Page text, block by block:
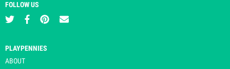
FOLLOW US
PLAYPENNIES
ABOUT